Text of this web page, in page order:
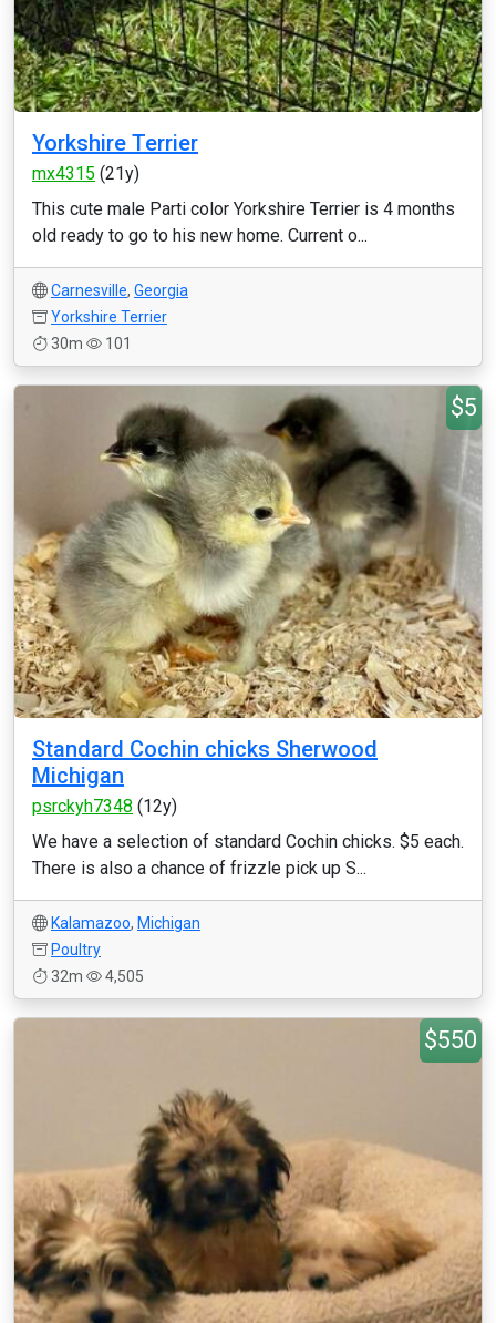
Yorkshire Terrier
mx4315 (21y)
This cute male Parti color Yorkshire Terrier is 4 months
old ready to go to his new home. Current o...
Carnesville, Georgia
Yorkshire Terrier
30m
101
$5
Standard Cochin chicks Sherwood
Michigan
psrckyh7348 (12y)
We have a selection of standard Cochin chicks. $5 each.
There is also a chance of frizzle pick up S...
Kalamazoo, Michigan
Poultry
32m
4,505
$550